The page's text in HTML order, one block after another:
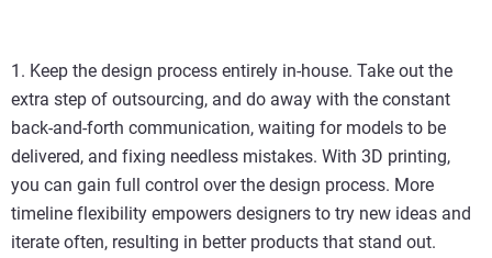
1. Keep the design process entirely in-house. Take out the
extra step of outsourcing, and do away with the constant
back-and-forth communication, waiting for models to be
delivered, and fixing needless mistakes. With 3D printing,
you can gain full control over the design process. More
timeline flexibility empowers designers to try new ideas and
iterate often, resulting in better products that stand out.